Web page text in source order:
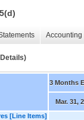
3 Months
Mar. 31,
[Line Items]